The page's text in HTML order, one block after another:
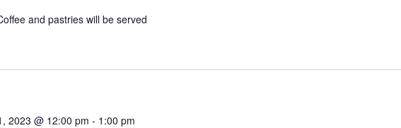
and pastries will be served
2023 @ 12:00 pm - 1:00 pm